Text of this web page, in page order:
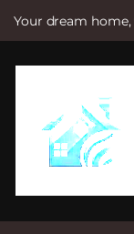
Your dream
e